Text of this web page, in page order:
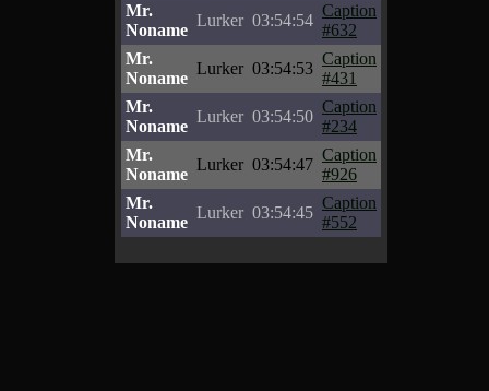
Mr.
Noname
Lurker 03:54:54
Caption
#632
Mr.
Noname
Lurker 03:54:53
Caption
#431
Mr.
Noname
Lurker 03:54:50
Caption
#234
Mr.
Noname
Lurker 03:54:47
Caption
#926
Mr.
Noname
Lurker 03:54:45
Caption
#552